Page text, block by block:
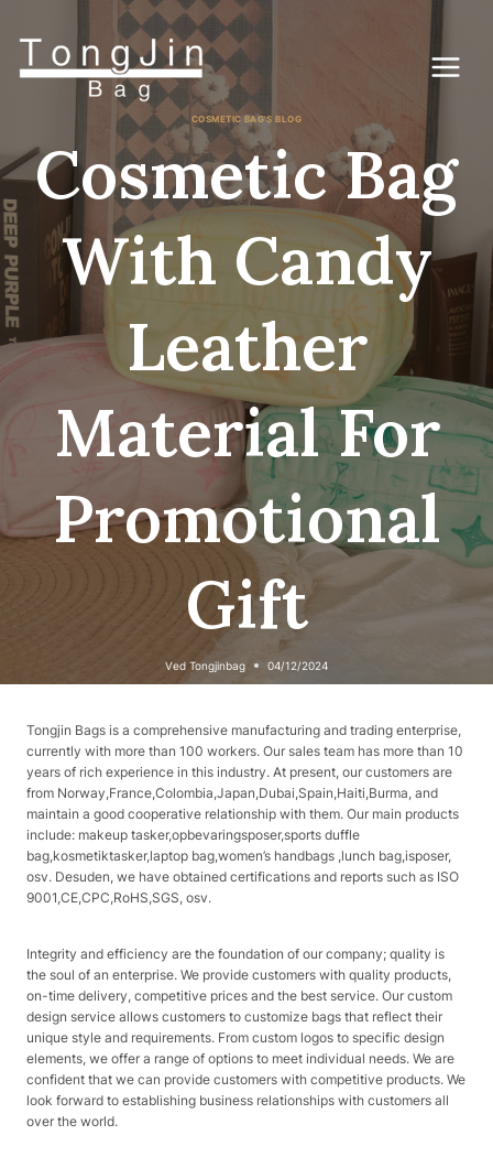
COSMETIC BAG'S BLOG
Cosmetic Bag
With Candy
Leather
Material For
Promotional
Gift
Ved Tongjinbag 04/12/2024
Tongjin Bags is a comprehensive manufacturing and trading enterprise,
currently with more than 100 workers. Our sales team has more than 10
years of rich experience in this industry. At present, our customers are
from Norway,France,Colombia,Japan,Dubai,Spain,Haiti,Burma, and
maintain a good cooperative relationship with them. Our main products
include: makeup tasker,opbevaringsposer,sports duffle
bag,kosmetiktasker,laptop bag,women’s handbags ,lunch bag,isposer,
osv. Desuden, we have obtained certifications and reports such as ISO
9001,CE,CPC,RoHS,SGS, osv.
Integrity and efficiency are the foundation of our company; quality is
the soul of an enterprise. We provide customers with quality products,
on-time delivery, competitive prices and the best service. Our custom
design service allows customers to customize bags that reflect their
unique style and requirements. From custom logos to specific design
elements, we offer a range of options to meet individual needs. We are
confident that we can provide customers with competitive products. We
look forward to establishing business relationships with customers all
over the world.